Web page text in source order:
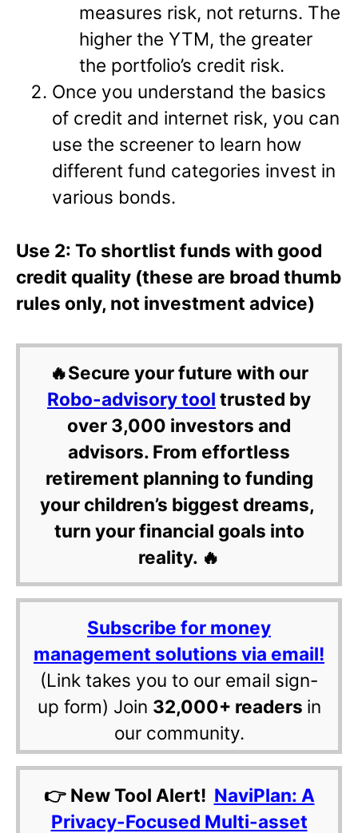
measures risk, not returns. The
higher the YTM, the greater
the portfolio’s credit risk.
Once you understand the basics
of credit and internet risk, you can
use the screener to learn how
different fund categories invest in
various bonds.
Use 2: To shortlist funds with good
credit quality (these are broad thumb
rules only, not investment advice)
🔥Secure your future with our
Robo-advisory tool trusted by
over 3,000 investors and
advisors. From effortless
retirement planning to funding
your children’s biggest dreams,
turn your financial goals into
reality. 🔥
Subscribe for money
management solutions via email!
(Link takes you to our email sign-
up form) Join 32,000+ readers in
our community.
👉 New Tool Alert! NaviPlan: A
Privacy-Focused Multi-asset